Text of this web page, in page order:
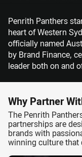
Penrith Panthers
heart of Western
officially named
by Brand Finance,
leader both on and
Why Partner
The Penrith
partnerships are
brands with
winning culture that